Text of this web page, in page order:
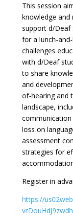
This session
knowledge and
support d/Deaf
for a lunch-
challenges
with d/Deaf
to share
and
of-hearing and
landscape,
loss on
assessment
strategies for
Register in
https://